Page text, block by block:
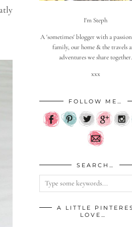
I'm Steph
A 'sometimes' blogger with a
family, our home & the travels
adventures we share together.
xxx
FOLLOW ME…
SEARCH…
A LITTLE
LOVE…